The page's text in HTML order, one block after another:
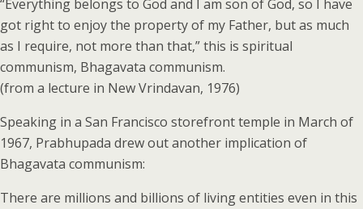
“Everything belongs to God and I am son of God, so I have
got right to enjoy the property of my Father, but as much
as I require, not more than that,” this is spiritual
communism, Bhagavata communism.
(from a lecture in New Vrindavan, 1976)
Speaking in a San Francisco storefront temple in March of
1967, Prabhupada drew out another implication of
Bhagavata communism:
There are millions and billions of living entities even in this